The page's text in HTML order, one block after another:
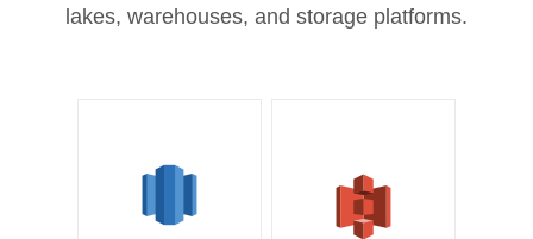
lakes, warehouses, and storage platforms.